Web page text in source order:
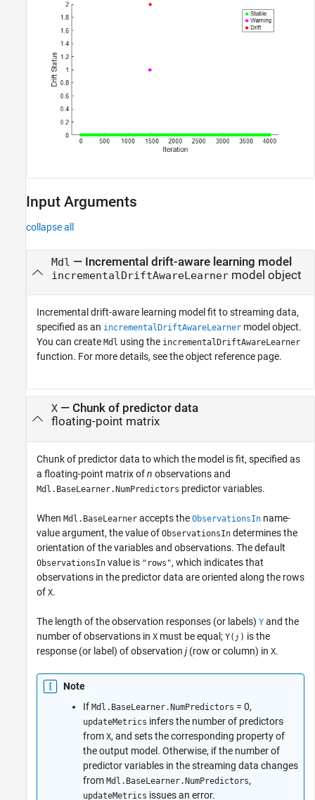
Input Arguments
collapse all
Mdl — Incremental drift-aware learning model
incrementalDriftAwareLearnermodel object
Incremental drift-aware learning model fit to streaming data,
specified as an incrementalDriftAwareLearner model object.
You can create Mdl using the incrementalDriftAwareLearner
function. For more details, see the object reference page.
X— Chunk of predictor data
floating-point matrix
Chunk of predictor data to which the model is fit, specified as
a floating-point matrix ofn observations and
Mdl.BaseLearner.NumPredictors predictor variables.
When Mdl.BaseLearner accepts the ObservationsIn name-
value argument, the value of ObservationsIn determines the
orientation of the variables and observations. The default
ObservationsIn value is "rows", which indicates that
observations in the predictor data are oriented along the rows
of X.
The length of the observation responses (or labels) Y and the
number of observations in X must be equal; Y( j ) is the
response (or label) of observation j (row or column) in X.
Note
If Mdl.BaseLearner.NumPredictors = 0,
updateMetrics infers the number of predictors
from X, and sets the corresponding property of
the output model. Otherwise, if the number of
predictor variables in the streaming data changes
from Mdl.BaseLearner.NumPredictors,
updateMetrics issues an error.